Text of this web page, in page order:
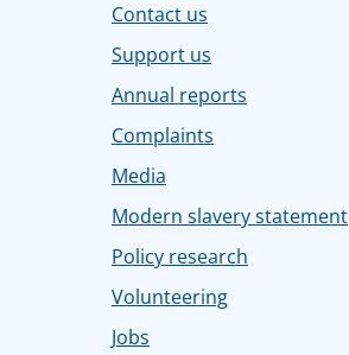
Contact us
Support us
Annual reports
Complaints
Media
Modern slavery statement
Policy research
Volunteering
Jobs